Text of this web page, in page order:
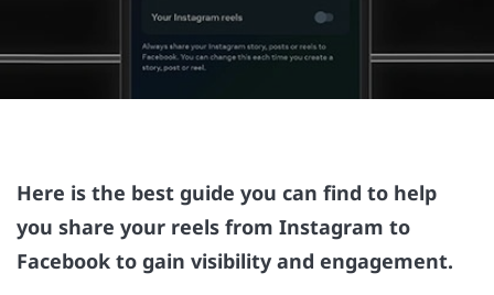
Here is the best guide you can find to help
you share your reels from Instagram to
Facebook to gain visibility and engagement.